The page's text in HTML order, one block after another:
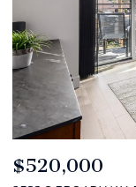
$520,000